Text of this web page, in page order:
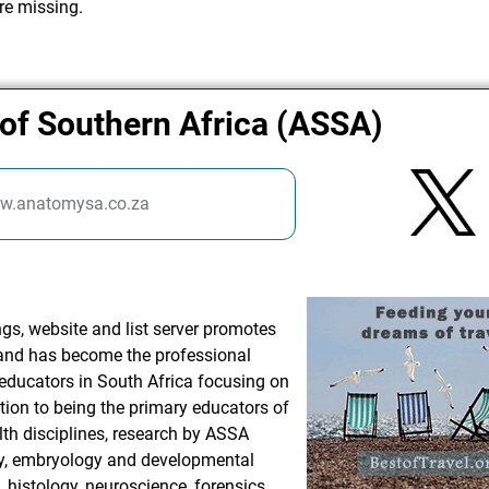
missing.
Southern Africa (ASSA)
website and list server promotes
has become the professional
in South Africa focusing on
to being the primary educators of
disciplines, research by ASSA
embryology and developmental